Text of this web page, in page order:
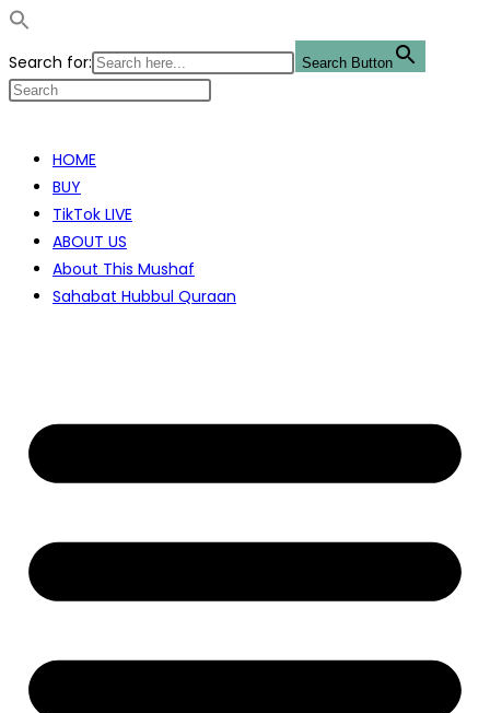
Search for: Search Button
contentHOME
BUY
TikTok LIVE
ABOUT US
About This Mushaf
Sahabat Hubbul Quraan